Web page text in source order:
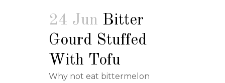
24 Jun Bitter
Gourd Stuffed
With Tofu
Why not eat bittermelon